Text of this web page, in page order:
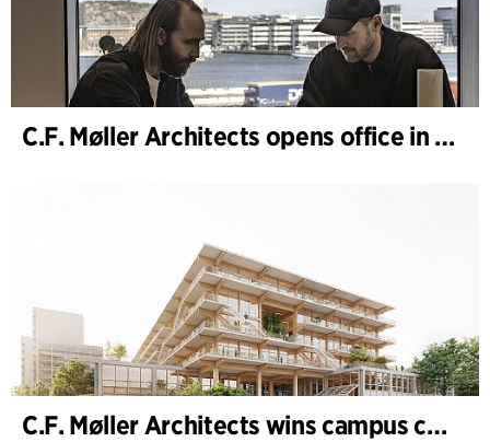
C.F. Møller Architects opens office in Gothenburg
C.F. Møller Architects wins campus competition in Germany